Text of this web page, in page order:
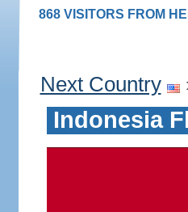
868 VISITORS FROM
Next Country
Indonesia